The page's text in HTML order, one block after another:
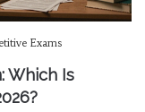
Exams
Which Is